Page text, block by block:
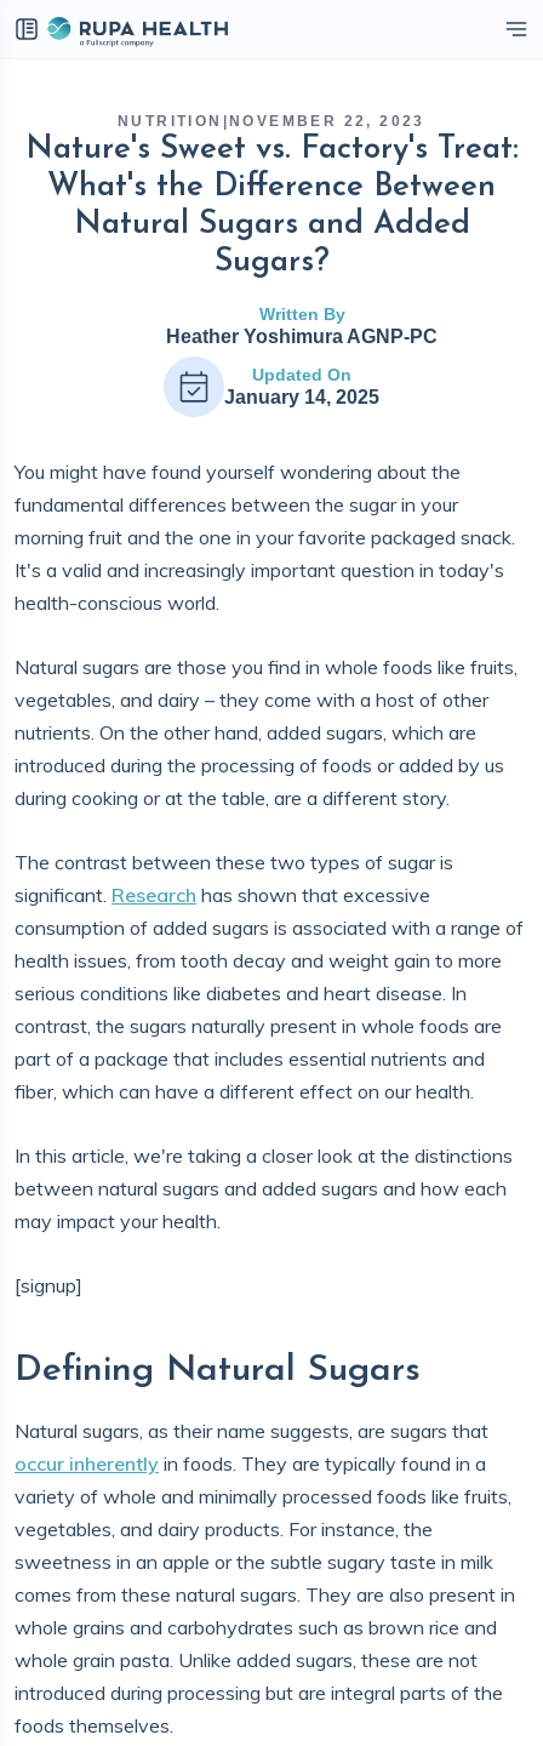
NUTRITION NOVEMBER 22, 2023
Nature's Sweet vs. Factory's Treat:
What's the Difference Between
Natural Sugars and Added
Sugars?
Written By
Heather Yoshimura AGNP-PC
Updated On
January 14, 2025
You might have found yourself wondering about the
fundamental differences between the sugar in your
morning fruit and the one in your favorite packaged snack.
It's a valid and increasingly important question in today's
health-conscious world.
Natural sugars are those you find in whole foods like fruits,
vegetables, and dairy – they come with a host of other
nutrients. On the other hand, added sugars, which are
introduced during the processing of foods or added by us
during cooking or at the table, are a different story.
The contrast between these two types of sugar is
significant. Research has shown that excessive
consumption of added sugars is associated with a range of
health issues, from tooth decay and weight gain to more
serious conditions like diabetes and heart disease. In
contrast, the sugars naturally present in whole foods are
part of a package that includes essential nutrients and
fiber, which can have a different effect on our health.
In this article, we're taking a closer look at the distinctions
between natural sugars and added sugars and how each
may impact your health.
[signup]
Defining Natural Sugars
Natural sugars, as their name suggests, are sugars that
occur inherently in foods. They are typically found in a
variety of whole and minimally processed foods like fruits,
vegetables, and dairy products. For instance, the
sweetness in an apple or the subtle sugary taste in milk
comes from these natural sugars. They are also present in
whole grains and carbohydrates such as brown rice and
whole grain pasta. Unlike added sugars, these are not
introduced during processing but are integral parts of the
foods themselves.